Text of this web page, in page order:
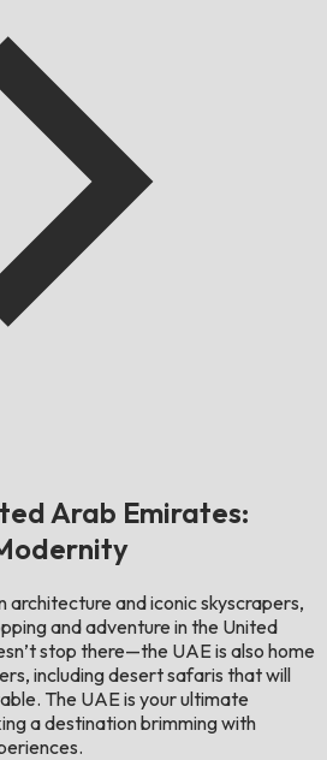
Arab Emirates:
architecture and iconic skyscrapers,
and adventure in the United
stop there—the UAE is also home
including desert safaris that will
The UAE is your ultimate
a destination brimming with